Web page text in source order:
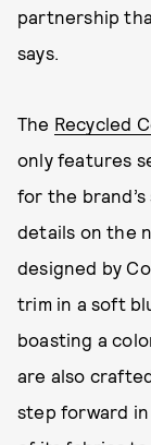
partnership
says.
The Recycled
only features
for the
details on the
designed by
trim in a soft
boasting a
are also
step forward in